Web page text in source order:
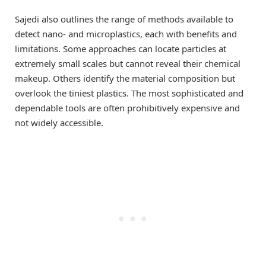
Sajedi also outlines the range of methods available to
detect nano- and microplastics, each with benefits and
limitations. Some approaches can locate particles at
extremely small scales but cannot reveal their chemical
makeup. Others identify the material composition but
overlook the tiniest plastics. The most sophisticated and
dependable tools are often prohibitively expensive and
not widely accessible.